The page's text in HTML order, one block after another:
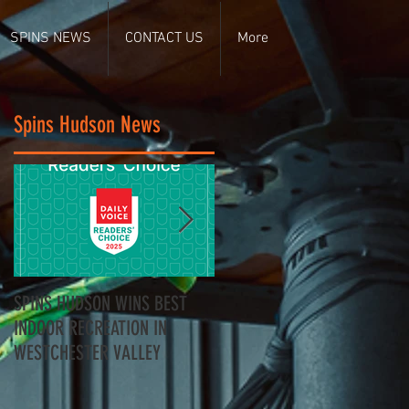
SPINS NEWS CONTACT US More
Spins Hudson News
SPINS HUDSON WINS BEST
INDOOR RECREATION IN
WESTCHESTER VALLEY
Spins Hudson Wins Best of
Westchester for Team-
Building - Here’s Why
Everyone’s Talking About It